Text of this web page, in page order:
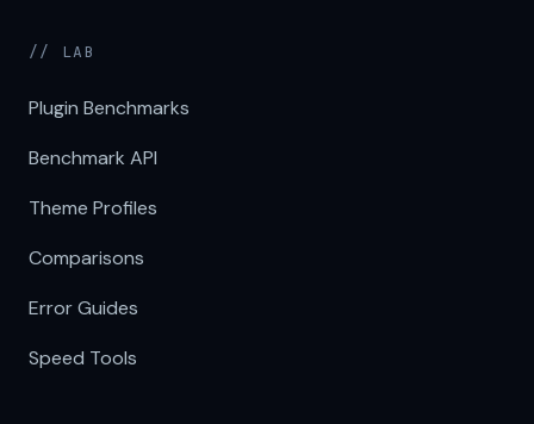
// LAB
Plugin Benchmarks
Benchmark API
Theme Profiles
Comparisons
Error Guides
Speed Tools